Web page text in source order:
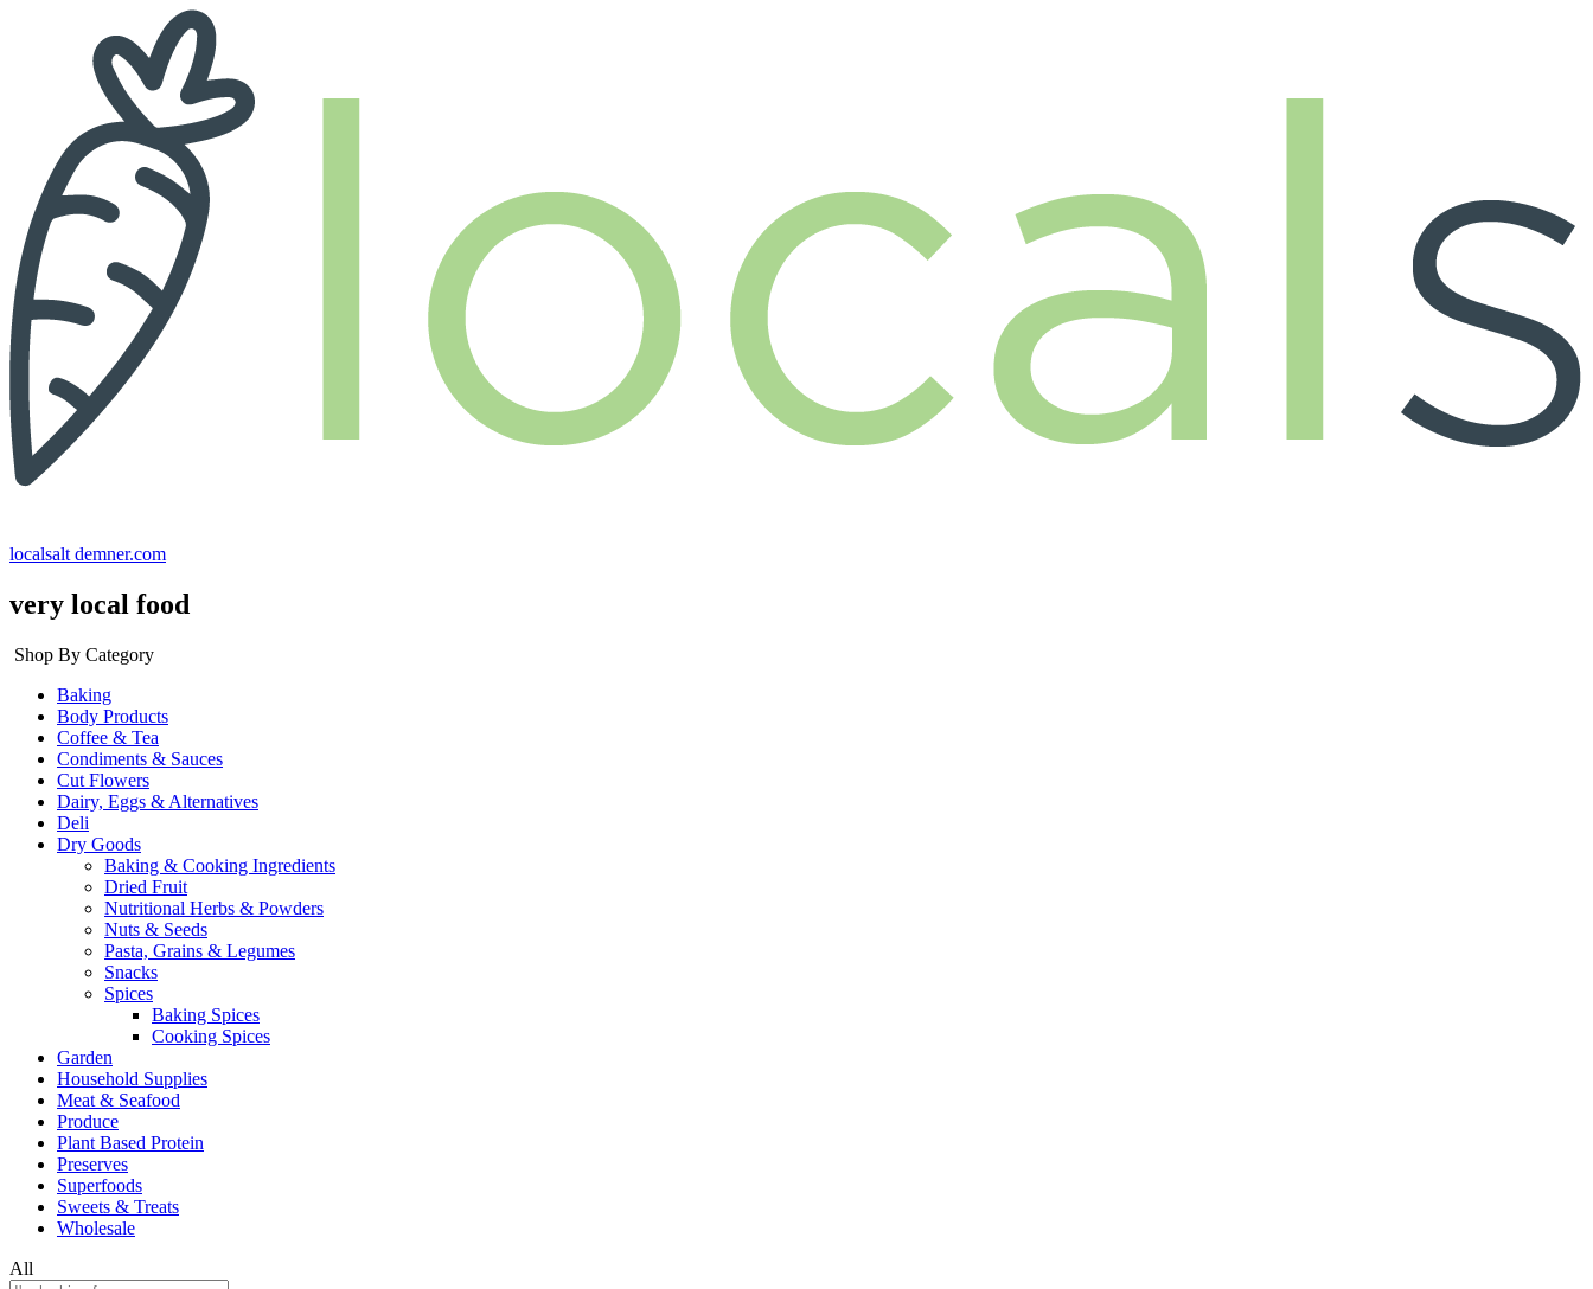
localsalt demner.com
very local food
Shop By Category
Baking
Body Products
Coffee & Tea
Condiments & Sauces
Cut Flowers
Dairy, Eggs & Alternatives
Deli
Dry Goods
Baking & Cooking Ingredients
Dried Fruit
Nutritional Herbs & Powders
Nuts & Seeds
Pasta, Grains & Legumes
Snacks
Spices
Baking Spices
Cooking Spices
Garden
Household Supplies
Meat & Seafood
Produce
Plant Based Protein
Preserves
Superfoods
Sweets & Treats
Wholesale
All